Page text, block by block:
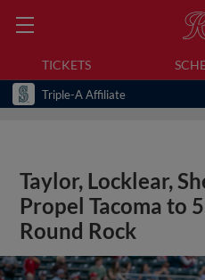
TICKETS
Triple-A Affiliate
Taylor, Locklear,
Propel Tacoma to
Round Rock